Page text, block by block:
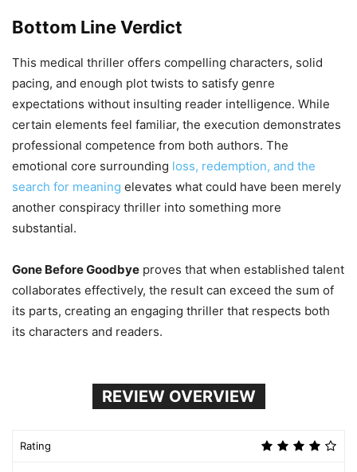
Bottom Line Verdict
This medical thriller offers compelling characters, solid
pacing, and enough plot twists to satisfy genre
expectations without insulting reader intelligence. While
certain elements feel familiar, the execution demonstrates
professional competence from both authors. The
emotional core surrounding loss, redemption, and the
search for meaning elevates what could have been merely
another conspiracy thriller into something more
substantial.
Gone Before Goodbye proves that when established talent
collaborates effectively, the result can exceed the sum of
its parts, creating an engaging thriller that respects both
its characters and readers.
REVIEW OVERVIEW
Rating